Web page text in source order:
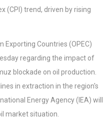
(CPI) trend, driven by rising
Countries (OPEC)
regarding the impact of
blockade on oil production.
in extraction in the region's
Energy Agency (IEA) will
market situation.